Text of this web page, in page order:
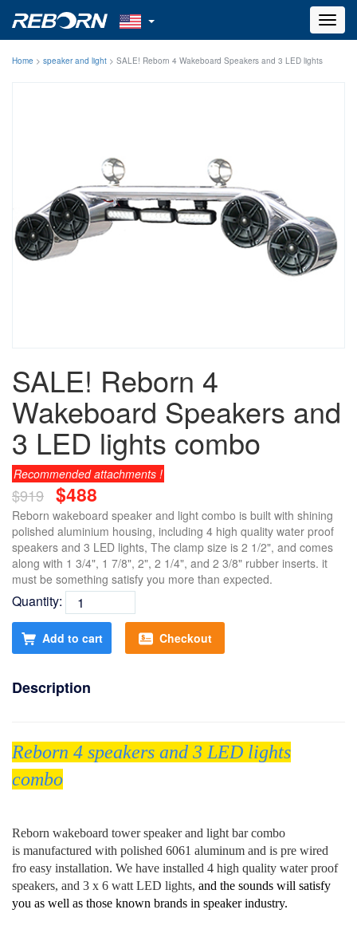
Home > speaker and light > SALE! Reborn 4 Wakeboard Speakers and 3 LED lights
SALE! Reborn 4
Wakeboard Speakers and
3 LED lights combo
Recommended attachments !
$919 $488
Reborn wakeboard speaker and light combo is built with shining
polished aluminium housing, including 4 high quality water proof
speakers and 3 LED lights, The clamp size is 2 1/2", and comes
along with 1 3/4", 1 7/8", 2", 2 1/4", and 2 3/8" rubber inserts. it
must be something satisfy you more than expected.
Quantity:
Add to cart Checkout
Description
Reborn 4 speakers and 3 LED lights
combo
Reborn wakeboard tower speaker and light bar combo
is manufactured with polished 6061 aluminum and is pre wired
fro easy installation. We have installed 4 high quality water proof
speakers, and 3 x 6 watt LED lights, and the sounds will satisfy
you as well as those known brands in speaker industry.